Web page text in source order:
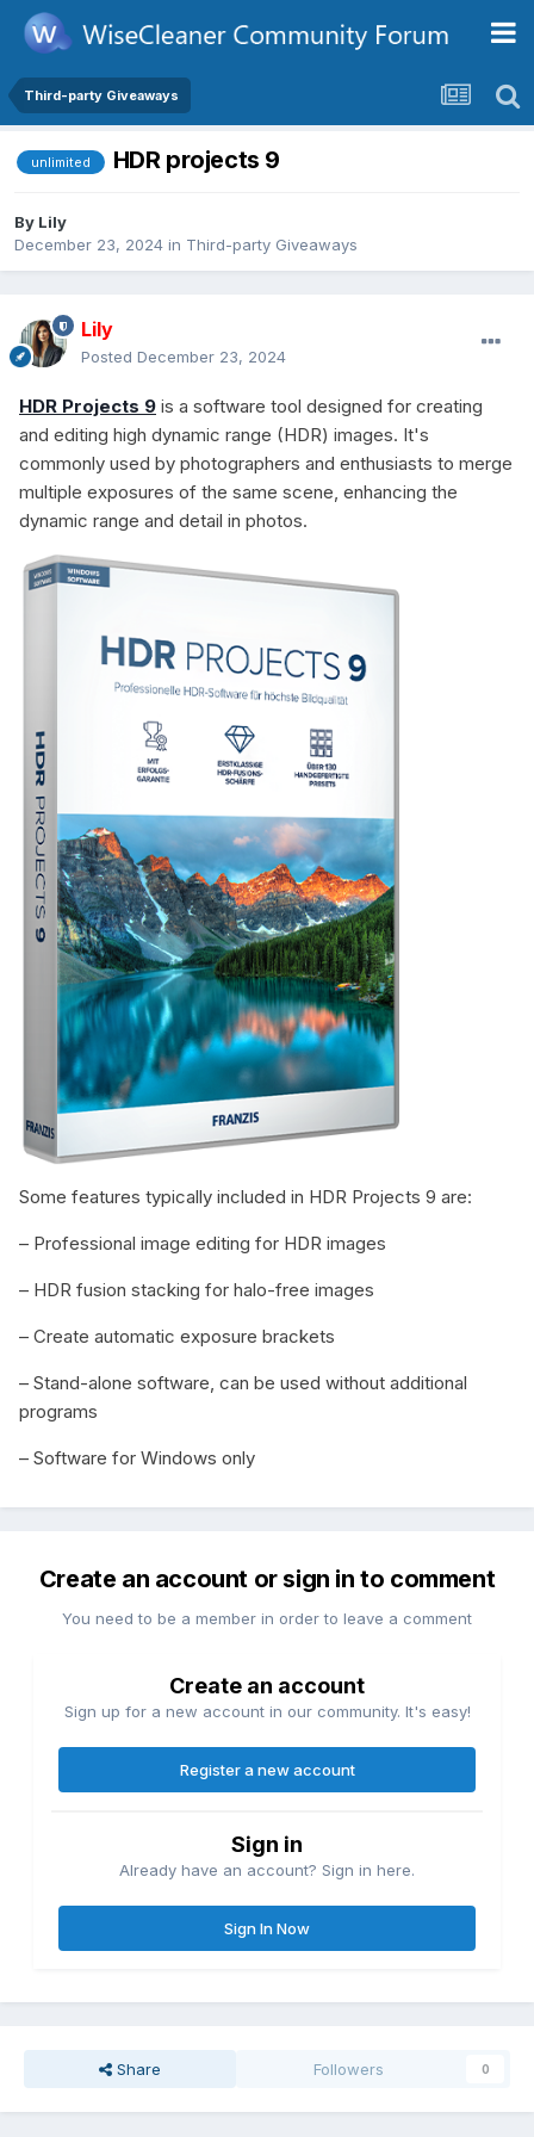
Third-party Giveaways
unlimited HDR projects 9
By Lily
December 23, 2024 in Third-party Giveaways
Lily
Posted December 23, 2024
HDR Projects 9 is a software tool designed for creating
and editing high dynamic range (HDR) images. It's
commonly used by photographers and enthusiasts to merge
multiple exposures of the same scene, enhancing the
dynamic range and detail in photos.
Some features typically included in HDR Projects 9 are:
– Professional image editing for HDR images
– HDR fusion stacking for halo-free images
– Create automatic exposure brackets
– Stand-alone software, can be used without additional
programs
– Software for Windows only
Create an account or sign in to comment
You need to be a member in order to leave a comment
Create an account
Sign up for a new account in our community. It's easy!
Register a new account
Sign in
Already have an account? Sign in here.
Sign In Now
Share Followers 0